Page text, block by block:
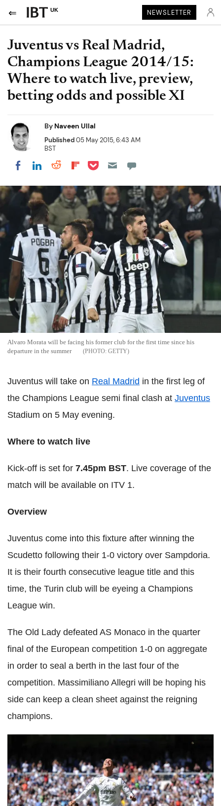
UK NEWSLETTER
Juventus vs Real Madrid,
Champions League 2014/15:
Where to watch live, preview,
betting odds and possible XI
By Naveen Ullal
Published05 May 2015, 6:43 AM
BST
Share on Facebook
Share on LinkedIn
Share on Reddit
Share on Flipboard
Share on Pocket
Alvaro Morata will be facing his former club for the first time since his
departure in the summer
GETTY
Juventus will take on Real Madrid in the first leg of
the Champions League semi final clash at Juventus
Stadium on 5 May evening.
Where to watch live
Kick-off is set for 7.45pm BST. Live coverage of the
match will be available on ITV 1.
Overview
Juventus come into this fixture after winning the
Scudetto following their 1-0 victory over Sampdoria.
It is their fourth consecutive league title and this
time, the Turin club will be eyeing a Champions
League win.
The Old Lady defeated AS Monaco in the quarter
final of the European competition 1-0 on aggregate
in order to seal a berth in the last four of the
competition. Massimiliano Allegri will be hoping his
side can keep a clean sheet against the reigning
champions.